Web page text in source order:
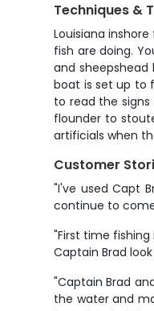
Techniques &
Louisiana
fish are doing.
and
boat is set up to
to read the
flounder to
artificials when
Customer
"I've used Capt
continue to come
"First time
Captain Brad
"Captain Brad
the water and